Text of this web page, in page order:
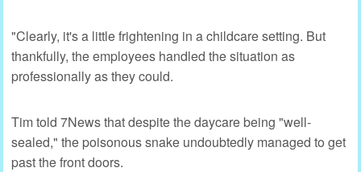
"Clearly, it's a little frightening in a childcare setting. But
thankfully, the employees handled the situation as
professionally as they could.
Tim told 7News that despite the daycare being "well-
sealed," the poisonous snake undoubtedly managed to get
past the front doors.